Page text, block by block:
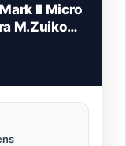
II Micro
M.Zuiko